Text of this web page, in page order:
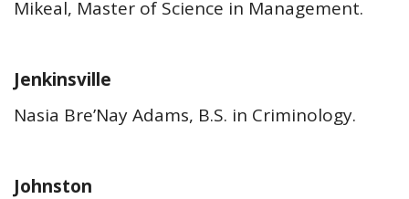
Mikeal, Master of Science in Management.
Jenkinsville
Nasia Bre’Nay Adams, B.S. in Criminology.
Johnston